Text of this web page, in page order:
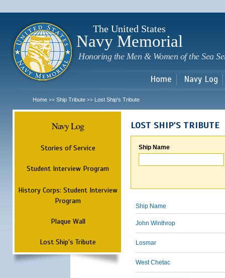
The United States
Navy Memorial
Honoring the Men & Women of the Sea
Home Navy Log
Home >> Ship Tribute >> Lost Ship's Tribute
Navy Log
Stories of Service
Student Interview Program
History Corps: Student Interview
Program
Plaque Wall
Lost Ship's Tribute
LOST SHIP'S TRIBUTE
Ship Name
Ship Name
John Winthrop
Losmar
West Chetac